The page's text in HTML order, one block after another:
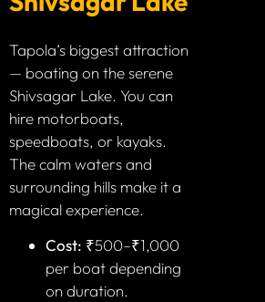
Tapola’s biggest attraction
— boating on the serene
Shivsagar Lake. You can
hire motorboats,
speedboats, or kayaks.
The calm waters and
surrounding hills make it a
magical experience.
Cost: ₹500–₹1,000
per boat depending
on duration.